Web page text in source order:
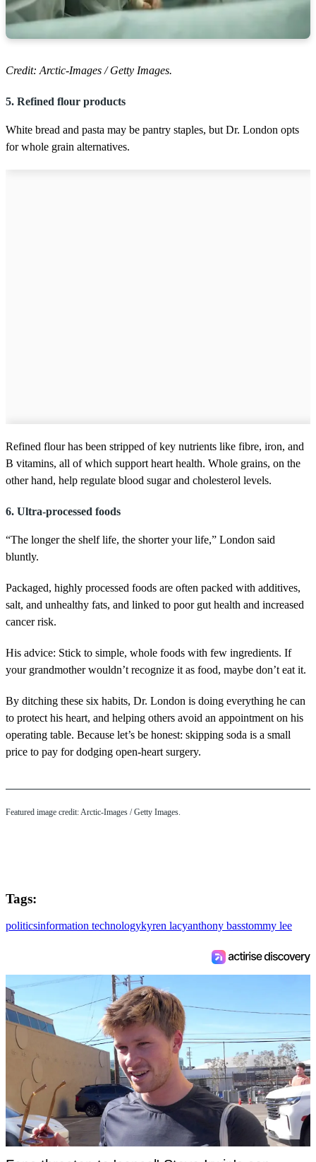
Credit: Arctic-Images / Getty Images.
5. Refined flour products
White bread and pasta may be pantry staples, but Dr. London opts
for whole grain alternatives.
Refined flour has been stripped of key nutrients like fibre, iron, and
B vitamins, all of which support heart health. Whole grains, on the
other hand, help regulate blood sugar and cholesterol levels.
6. Ultra-processed foods
“The longer the shelf life, the shorter your life,” London said
bluntly.
Packaged, highly processed foods are often packed with additives,
salt, and unhealthy fats, and linked to poor gut health and increased
cancer risk.
His advice: Stick to simple, whole foods with few ingredients. If
your grandmother wouldn’t recognize it as food, maybe don’t eat it.
By ditching these six habits, Dr. London is doing everything he can
to protect his heart, and helping others avoid an appointment on his
operating table. Because let’s be honest: skipping soda is a small
price to pay for dodging open-heart surgery.
Featured image credit: Arctic-Images / Getty Images.
Tags:
politicsinformation technologykyren lacyanthony basstommy lee